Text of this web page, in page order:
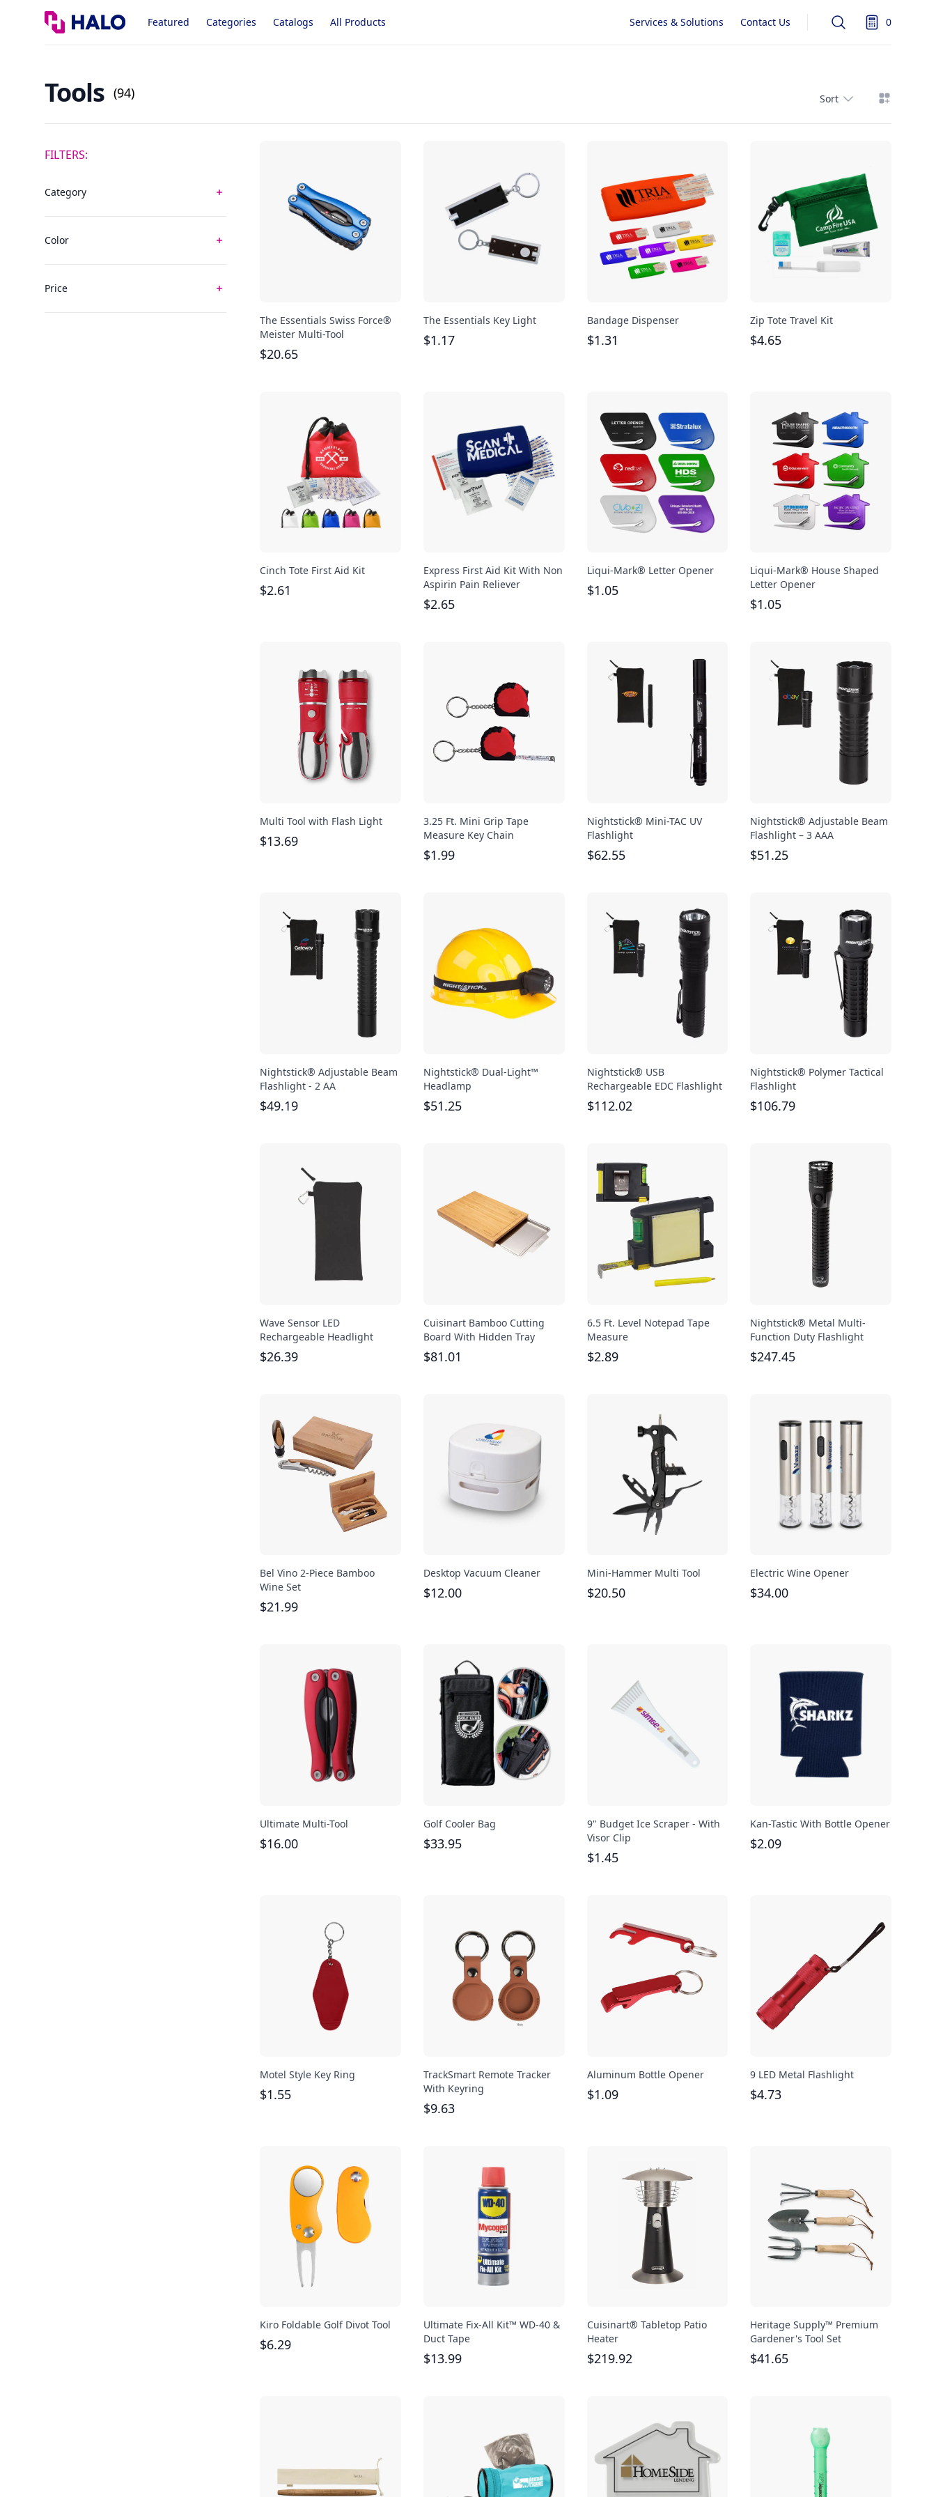
Logo Featured Categories Catalogs All Products Services & Solutions Contact Us Search 0
items in
Tools (94) Sort View grid
FILTERS:
Category
Color
Price
The Essentials Swiss Force®
Meister Multi-Tool
$20.65
The Essentials Key Light
$1.17
Bandage Dispenser
$1.31
Zip Tote Travel Kit
$4.65
Cinch Tote First Aid Kit
$2.61
Express First Aid Kit With Non
Aspirin Pain Reliever
$2.65
Liqui-Mark® Letter Opener
$1.05
Liqui-Mark® House Shaped
Letter Opener
$1.05
Multi Tool with Flash Light
$13.69
3.25 Ft. Mini Grip Tape
Measure Key Chain
$1.99
Nightstick® Mini-TAC UV
Flashlight
$62.55
Nightstick® Adjustable Beam
Flashlight – 3 AAA
$51.25
Nightstick® Adjustable Beam
Flashlight - 2 AA
$49.19
Nightstick® Dual-Light™
Headlamp
$51.25
Nightstick® USB
Rechargeable EDC Flashlight
$112.02
Nightstick® Polymer Tactical
Flashlight
$106.79
Wave Sensor LED
Rechargeable Headlight
$26.39
Cuisinart Bamboo Cutting
Board With Hidden Tray
$81.01
6.5 Ft. Level Notepad Tape
Measure
$2.89
Nightstick® Metal Multi-
Function Duty Flashlight
$247.45
Bel Vino 2-Piece Bamboo
Wine Set
$21.99
Desktop Vacuum Cleaner
$12.00
Mini-Hammer Multi Tool
$20.50
Electric Wine Opener
$34.00
Ultimate Multi-Tool
$16.00
Golf Cooler Bag
$33.95
9" Budget Ice Scraper - With
Visor Clip
$1.45
Kan-Tastic With Bottle Opener
$2.09
Motel Style Key Ring
$1.55
TrackSmart Remote Tracker
With Keyring
$9.63
Aluminum Bottle Opener
$1.09
9 LED Metal Flashlight
$4.73
Kiro Foldable Golf Divot Tool
$6.29
Ultimate Fix-All Kit™ WD-40 &
Duct Tape
$13.99
Cuisinart® Tabletop Patio
Heater
$219.92
Heritage Supply™ Premium
Gardener's Tool Set
$41.65